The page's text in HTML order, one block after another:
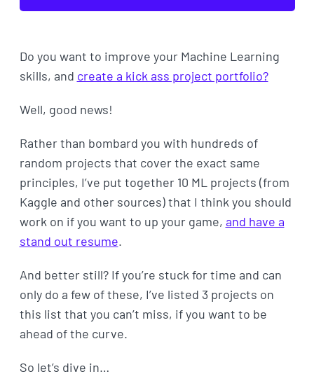
Do you want to improve your Machine Learning
skills, and create a kick ass project portfolio?
Well, good news!
Rather than bombard you with hundreds of
random projects that cover the exact same
principles, I’ve put together 10 ML projects (from
Kaggle and other sources) that I think you should
work on if you want to up your game, and have a
stand out resume.
And better still? If you’re stuck for time and can
only do a few of these, I’ve listed 3 projects on
this list that you can’t miss, if you want to be
ahead of the curve.
So let’s dive in…